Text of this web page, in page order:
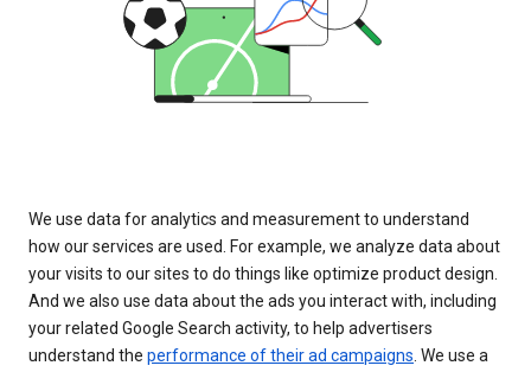
We use data for analytics and measurement to understand
how our services are used. For example, we analyze data about
your visits to our sites to do things like optimize product design.
And we also use data about the ads you interact with, including
your related Google Search activity, to help advertisers
understand the performance of their ad campaigns. We use a